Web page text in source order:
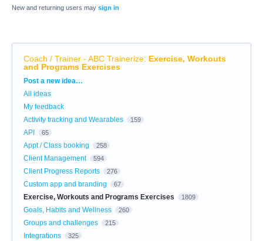
New and returning users may sign in
Coach / Trainer - ABC Trainerize: Exercise, Workouts
and Programs Exercises
Categories
Post a new idea…
All ideas
My feedback
Activity tracking and Wearables
159
API 65
Appt / Class booking 258
Client Management 594
Client Progress Reports 276
Custom app and branding 67
Exercise, Workouts and Programs Exercises 1809
Goals, Habits and Wellness 260
Groups and challenges 215
Integrations 325